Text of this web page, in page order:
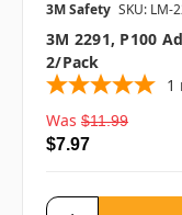
3M Safety SKU: LM-
3M 2291, P100
2/pack
1
Was $11.99
$7.97